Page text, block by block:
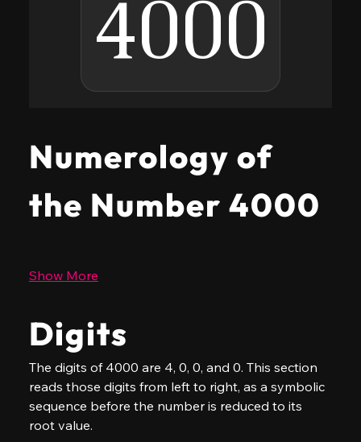
4000
Numerology of
the Number 4000
Show More
Digits
The digits of 4000 are 4, 0, 0, and 0. This section
reads those digits from left to right, as a symbolic
sequence before the number is reduced to its
root value.